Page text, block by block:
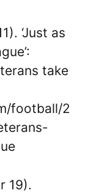
‘Just as
take
football/2
19).